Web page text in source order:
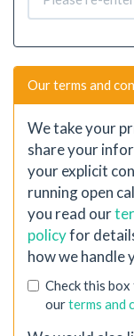
Our terms and
We take your
share your
your explicit
running open
you read our
policyfor
how we handle
Check this
ourterms and